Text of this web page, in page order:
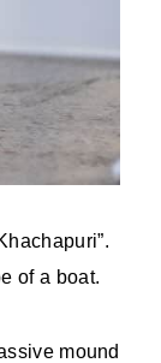
of a boat.
mound